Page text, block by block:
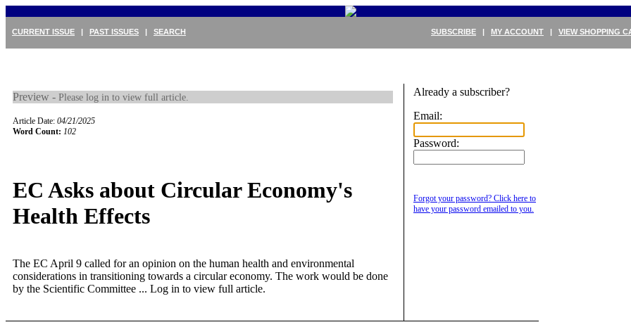
SUBSCRIBE | MY ACCOUNT | VIEW SHOPPING
CURRENT ISSUE | PAST ISSUES | SEARCH
Preview - Please log in to view full article.
Article Date: 04/21/2025
Word Count: 102
EC Asks about Circular Economy's
Health Effects
The EC April 9 called for an opinion on the human health and environmental
considerations in transitioning towards a circular economy. The work would be done
by the Scientific Committee ... Log in to view full article.
Already a subscriber?
Email:
Password:
Forgot your password? Click here to
have your password emailed to you.